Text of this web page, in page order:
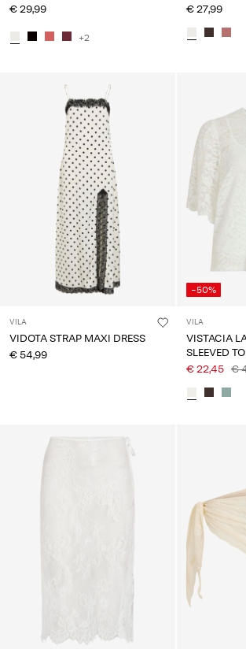
€ 29,99
+2
€ 27,99
VILA
VIDOTA STRAP MAXI DRESS
€ 54,99
-50%
VILA
VISTACIA
SLEEVED
€ 22,45 €